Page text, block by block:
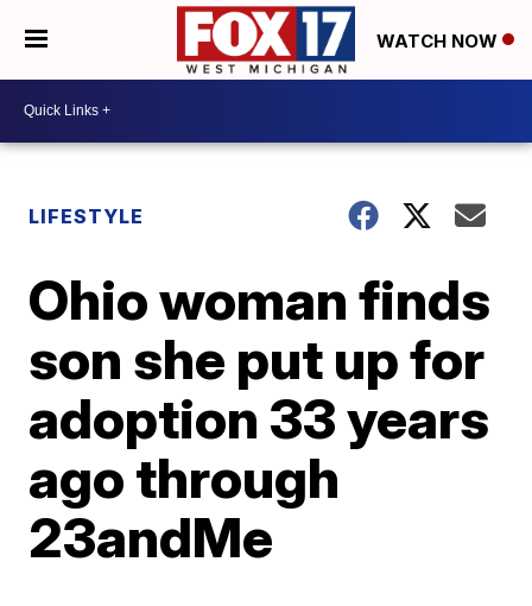
WATCH NOW
LIFESTYLE
Ohio woman finds
son she put up for
adoption 33 years
ago through
23andMe